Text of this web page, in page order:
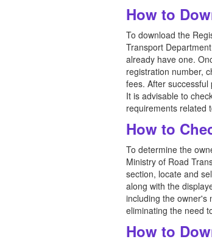
How to
To download the
Transport
already have one.
registration number,
fees. After
It is advisable to
requirements related
How to
To determine the
Ministry of Road
section, locate and
along with the
including the owner's
eliminating the need
How to